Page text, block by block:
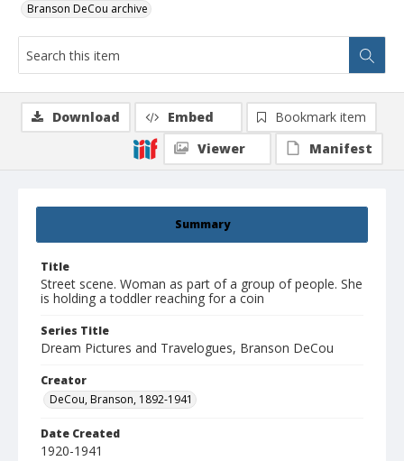
Branson DeCou archive
Summary
Title
Street scene. Woman as part of a group of people. She
is holding a toddler reaching for a coin
Series Title
Dream Pictures and Travelogues, Branson DeCou
Creator
DeCou, Branson, 1892-1941
Date Created
1920-1941
Download Embed
Bookmark item
Viewer
Manifest